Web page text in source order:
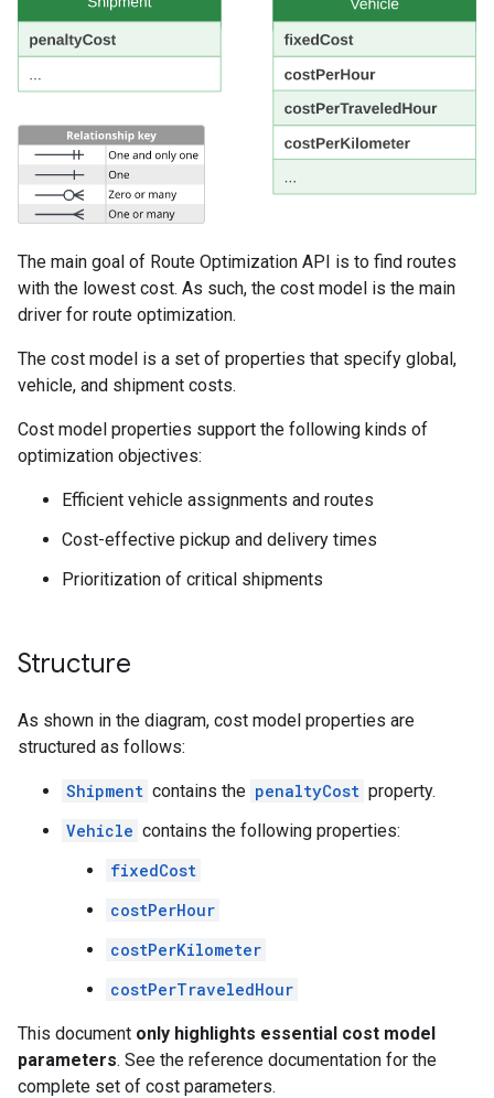
The main goal of Route Optimization API is to find routes
with the lowest cost. As such, the cost model is the main
driver for route optimization.
The cost model is a set of properties that specify global,
vehicle, and shipment costs.
Cost model properties support the following kinds of
optimization objectives:
Efficient vehicle assignments and routes
Cost-effective pickup and delivery times
Prioritization of critical shipments
Structure
As shown in the diagram, cost model properties are
structured as follows:
Shipment contains the penaltyCost property.
Vehicle contains the following properties:
fixedCost
costPerHour
costPerKilometer
costPerTraveledHour
This document only highlights essential cost model
parameters. See the reference documentation for the
complete set of cost parameters.